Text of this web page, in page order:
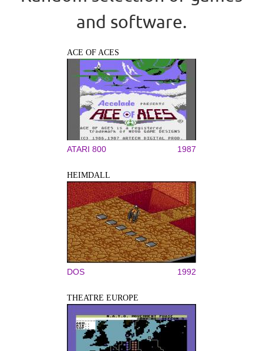
and software.
ACE OF ACES
ATARI 800 1987
HEIMDALL
DOS 1992
THEATRE EUROPE